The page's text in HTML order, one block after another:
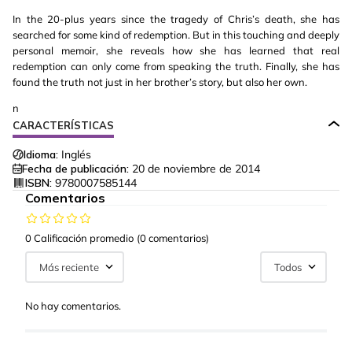
In the 20-plus years since the tragedy of Chris’s death, she has
searched for some kind of redemption. But in this touching and deeply
personal memoir, she reveals how she has learned that real
redemption can only come from speaking the truth. Finally, she has
found the truth not just in her brother’s story, but also her own.
n
CARACTERÍSTICAS
Idioma: Inglés
Fecha de publicación: 20 de noviembre de 2014
ISBN: 9780007585144
Comentarios
0 Calificación promedio (0 comentarios)
Más reciente Todos
No hay comentarios.